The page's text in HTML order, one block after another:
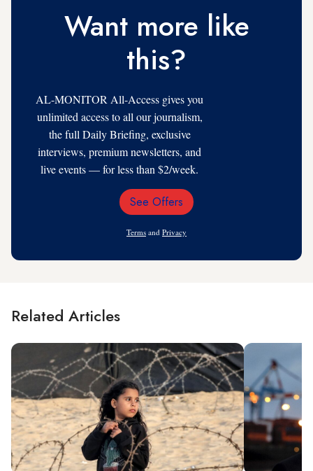
Want more like
this?
AL-MONITOR All-Access gives you
unlimited access to all our journalism,
the full Daily Briefing, exclusive
interviews, premium newsletters, and
live events — for less than $2/week.
Email
See Offers
Terms and Privacy
Related Articles